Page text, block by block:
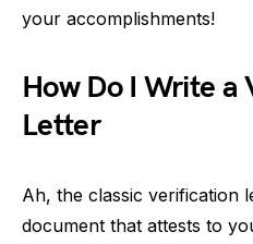
your accomplishments!
How Do I Write a
Letter
Ah, the classic verification
document that attests to